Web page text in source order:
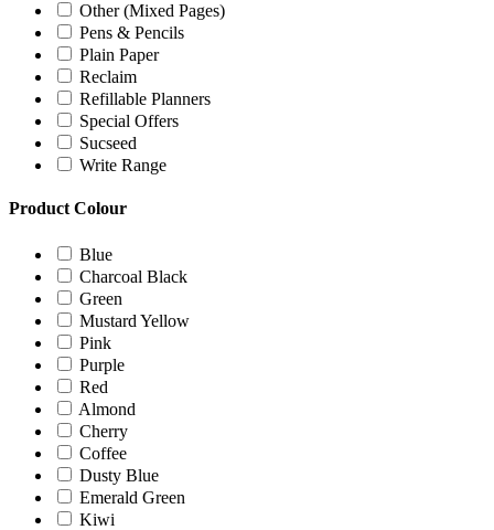
Other (Mixed Pages)
Pens & Pencils
Plain Paper
Reclaim
Refillable Planners
Special Offers
Sucseed
Write Range
Product Colour
Blue
Charcoal Black
Green
Mustard Yellow
Pink
Purple
Red
Almond
Cherry
Coffee
Dusty Blue
Emerald Green
Kiwi